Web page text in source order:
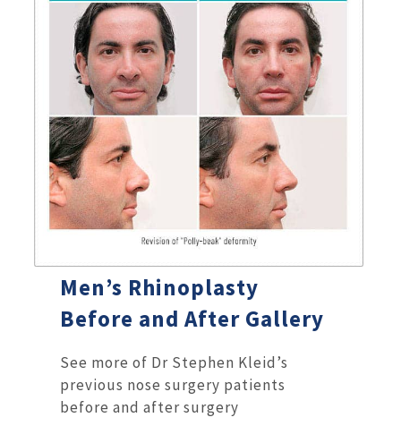
Men’s Rhinoplasty
Before and After Gallery
See more of Dr Stephen Kleid’s
previous nose surgery patients
before and after surgery